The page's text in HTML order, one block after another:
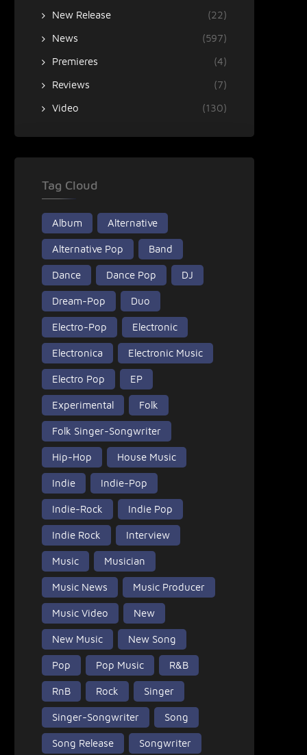
New Release
(22)
News
(597)
Premieres
(4)
Reviews
(7)
Video
(130)
Tag Cloud
Album Alternative
Alternative Pop Band
Dance Dance Pop DJ
Dream-Pop Duo
Electro-Pop Electronic
Electronica Electronic Music
Electro Pop EP
Experimental Folk
Folk Singer-Songwriter
Hip-Hop House Music
Indie Indie-Pop
Indie-Rock Indie Pop
Indie Rock Interview
Music Musician
Music News Music Producer
Music Video New
New Music New Song
Pop Pop Music R&B
RnB Rock Singer
Singer-Songwriter Song
Song Release Songwriter